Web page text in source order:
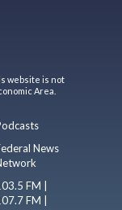
website is not
Area.
News
FM |
FM |